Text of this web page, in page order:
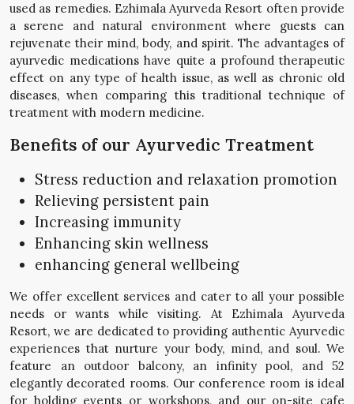
used as remedies. Ezhimala Ayurveda Resort often provide
a serene and natural environment where guests can
rejuvenate their mind, body, and spirit. The advantages of
ayurvedic medications have quite a profound therapeutic
effect on any type of health issue, as well as chronic old
diseases, when comparing this traditional technique of
treatment with modern medicine.
Benefits of our Ayurvedic Treatment
Stress reduction and relaxation promotion
Relieving persistent pain
Increasing immunity
Enhancing skin wellness
enhancing general wellbeing
We offer excellent services and cater to all your possible
needs or wants while visiting. At Ezhimala Ayurveda
Resort, we are dedicated to providing authentic Ayurvedic
experiences that nurture your body, mind, and soul. We
feature an outdoor balcony, an infinity pool, and 52
elegantly decorated rooms. Our conference room is ideal
for holding events or workshops, and our on-site cafe